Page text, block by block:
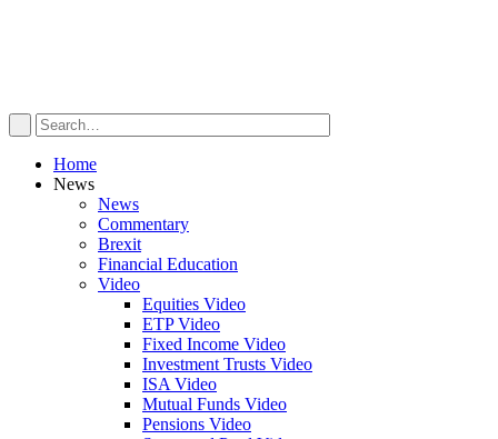
Home
News
News
Commentary
Brexit
Financial Education
Video
Equities Video
ETP Video
Fixed Income Video
Investment Trusts Video
ISA Video
Mutual Funds Video
Pensions Video